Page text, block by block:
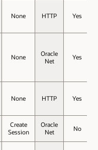
None HTTP Yes
None
Oracle
Net
Yes
None HTTP Yes
Create
Session
Oracle
Net
No